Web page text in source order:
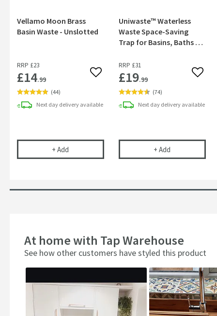
Vellamo Moon Brass
Basin Waste - Unslotted
RRP £23
£14.99 Add to wishlist
(44)
Next day delivery available
+ Add Vellamo Moon Brass Basin Waste - Unslotted
Uniwaste™ Waterless
Waste Space-Saving
Trap for Basins, Baths &
RRP £31
£19.99 Add
(74)
Next daydeliveryavailable
+ Add Uniwaste™
At home with Tap Warehouse
See how other customers have styled this product
Slideshow
Slide